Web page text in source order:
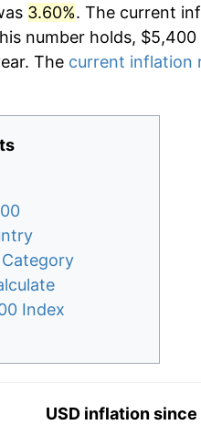
3.60%. The current
number holds,
The current inflation
Index
USD inflation since